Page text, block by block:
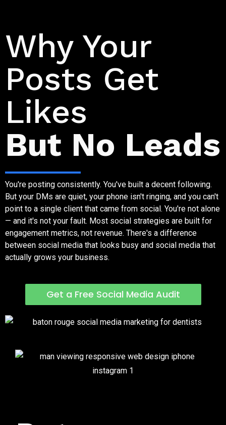
Why Your
Posts Get
Likes
But No Leads
You're posting consistently. You've built a decent following.
But your DMs are quiet, your phone isn't ringing, and you can't
point to a single client that came from social. You're not alone
— and it's not your fault. Most social strategies are built for
engagement metrics, not revenue. There's a difference
between social media that looks busy and social media that
actually grows your business.
Get a Free Social Media Audit